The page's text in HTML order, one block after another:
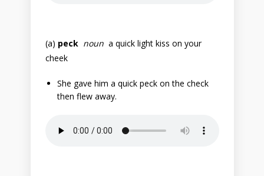
(a) peck noun a quick light kiss on your
cheek
She gave him a quick peck on the check
then flew away.